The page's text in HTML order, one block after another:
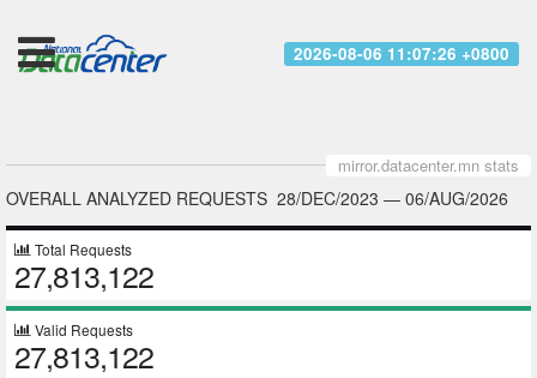
2026-08-06 11:07:26 +0800
mirror.datacenter.mn stats
OVERALL ANALYZED REQUESTS 28/DEC/2023 — 06/AUG/2026
Total Requests
27,813,122
Valid Requests
27,813,122